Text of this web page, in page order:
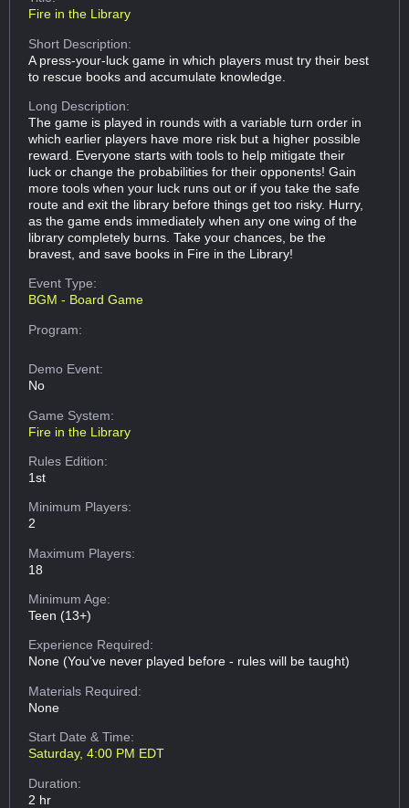
Fire in the Library
Short Description:
A press-your-luck game in which players must try their best
to rescue books and accumulate knowledge.
Long Description:
The game is played in rounds with a variable turn order in
which earlier players have more risk but a higher possible
reward. Everyone starts with tools to help mitigate their
luck or change the probabilities for their opponents! Gain
more tools when your luck runs out or if you take the safe
route and exit the library before things get too risky. Hurry,
as the game ends immediately when any one wing of the
library completely burns. Take your chances, be the
bravest, and save books in Fire in the Library!
Event Type:
BGM - Board Game
Program:
Demo Event:
No
Game System:
Fire in the Library
Rules Edition:
1st
Minimum Players:
2
Maximum Players:
18
Minimum Age:
Teen (13+)
Experience Required:
None (You've never played before - rules will be taught)
Materials Required:
None
Start Date & Time:
Saturday, 4:00 PM EDT
Duration:
2 hr